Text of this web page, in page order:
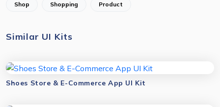
Shop Shopping Product
Similar UI Kits
Shoes Store & E-Commerce App UI Kit